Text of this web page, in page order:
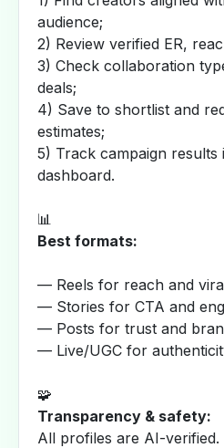
audience;
2) Review verified ER,
3) Check collaboration
deals;
4) Save to shortlist and
estimates;
5) Track campaign results
dashboard.
📊
Best formats:
— Reels for reach and
— Stories for CTA and
— Posts for trust and
— Live/UGC for
🧩
Transparency & safety:
All profiles are AI-